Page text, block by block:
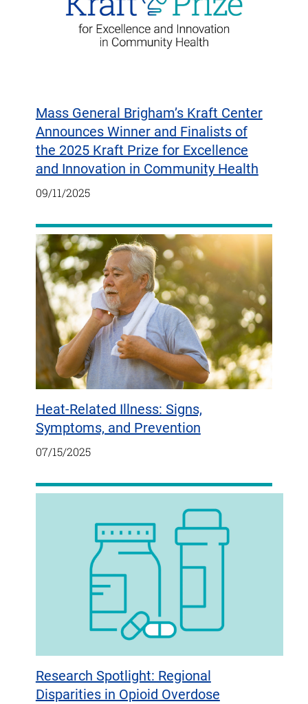
Mass General Brigham’s Kraft Center
Announces Winner and Finalists of
the 2025 Kraft Prize for Excellence
and Innovation in Community Health
09/11/2025
Heat-Related Illness: Signs,
Symptoms, and Prevention
07/15/2025
Research Spotlight: Regional
Disparities in Opioid Overdose